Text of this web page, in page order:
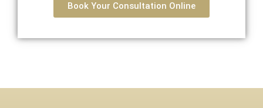
Book Your Consultation Online